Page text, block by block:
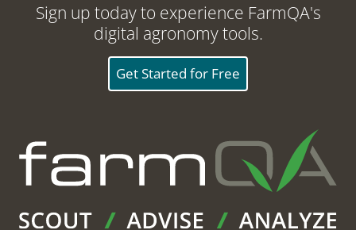
Sign up today to experience FarmQA's
digital agronomy tools.
Get Started for Free